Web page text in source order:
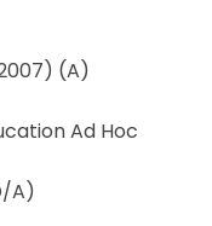
(A)
Ad Hoc
A)